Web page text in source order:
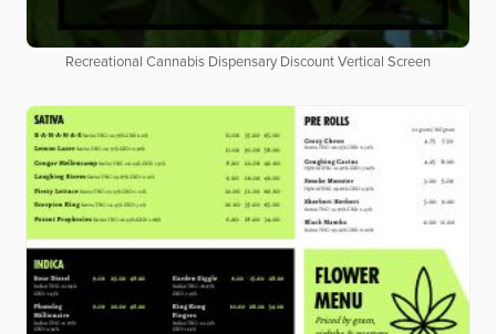
Recreational Cannabis Dispensary Discount Vertical Screen